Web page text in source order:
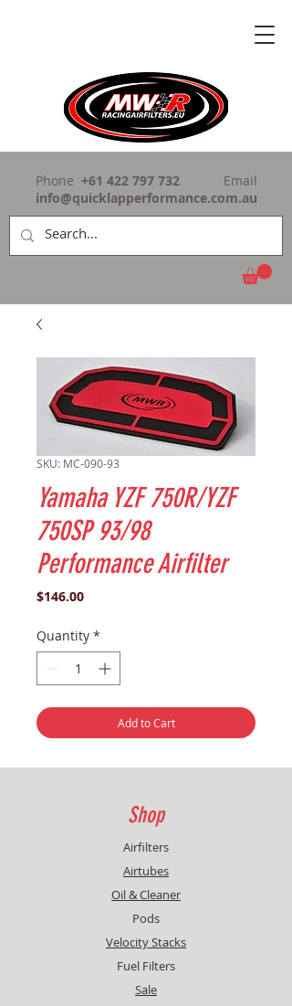
Phone +61 422 797 732
Email
info@quicklapperformance.com.au
SKU: MC-090-93
Yamaha YZF 750R/YZF
750SP 93/98
Performance Airfilter
$146.00Price
Quantity *
Add to Cart
Shop
Airfilters
Airtubes
Oil & Cleaner
Pods
Velocity Stacks
Fuel Filters
Sale